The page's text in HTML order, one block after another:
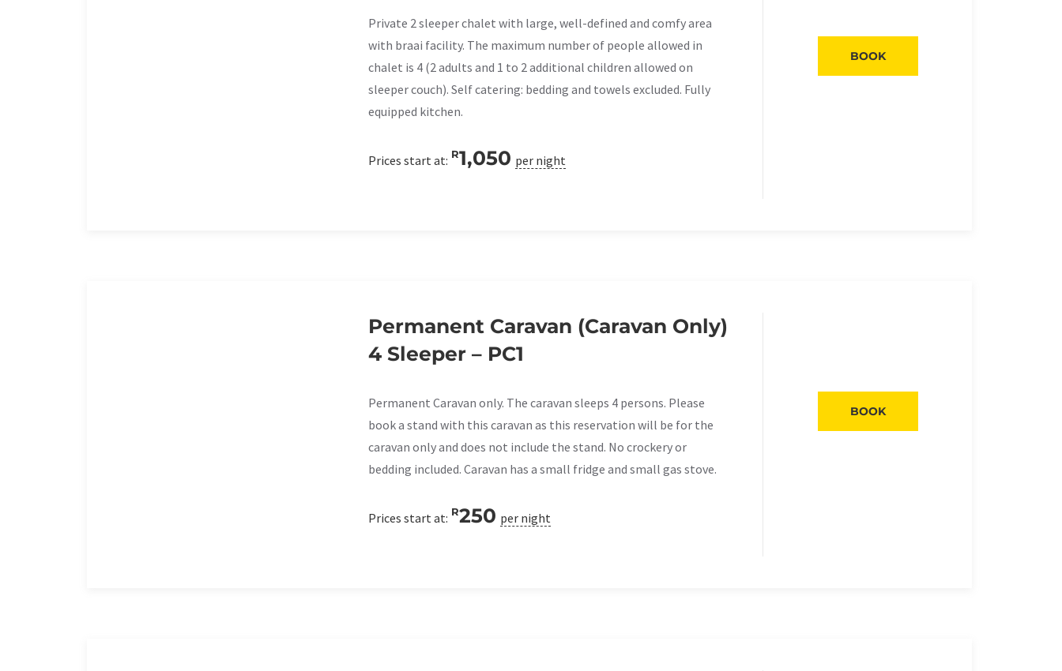
Private 2 sleeper chalet with large, well-defined and comfy area
with braai facility. The maximum number of people allowed in
chalet is 4 (2 adults and 1 to 2 additional children allowed on
sleeper couch). Self catering: bedding and towels excluded. Fully
equipped kitchen.
Prices start at: R1,050 per night
BOOK
Permanent Caravan (Caravan Only)
4 Sleeper – PC1
Permanent Caravan only. The caravan sleeps 4 persons. Please
book a stand with this caravan as this reservation will be for the
caravan only and does not include the stand. No crockery or
bedding included. Caravan has a small fridge and small gas stove.
Prices start at: R250 per night
BOOK